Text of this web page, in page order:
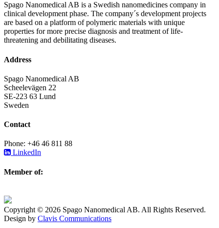
Spago Nanomedical AB is a Swedish nanomedicines company in
clinical development phase. The company´s development projects
are based on a platform of polymeric materials with unique
properties for more precise diagnosis and treatment of life-
threatening and debilitating diseases.
Address
Spago Nanomedical AB
Scheelevägen 22
SE-223 63 Lund
Sweden
Contact
Phone: +46 46 811 88
LinkedIn
Member of:
Copyright © 2026 Spago Nanomedical AB. All Rights Reserved.
Design by Clavis Communications